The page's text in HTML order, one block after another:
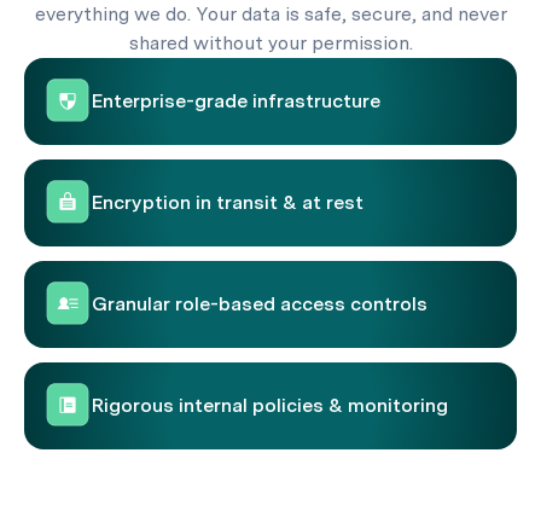
everything we do. Your data is safe, secure, and never
shared without your permission.
Enterprise-grade infrastructure
Encryption in transit & at rest
Granular role-based access controls
Rigorous internal policies & monitoring